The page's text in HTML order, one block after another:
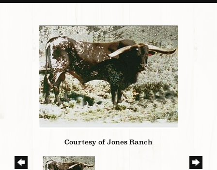
Courtesy of Jones Ranch